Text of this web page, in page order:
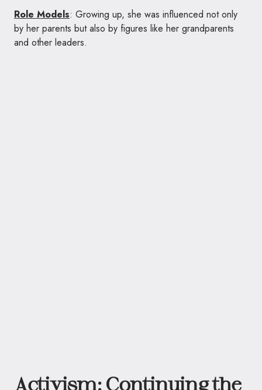
Role Models: Growing up, she was influenced not only
by her parents but also by figures like her grandparents
and other leaders.
Activism: Continuing the